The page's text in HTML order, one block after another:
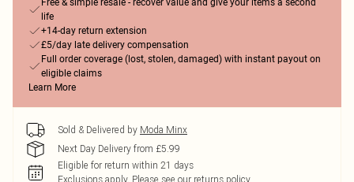
Free & simple resale - recover value and give your items a second
life
+14-day return extension
£5/day late delivery compensation
Full order coverage (lost, stolen, damaged) with instant payout on
eligible claims
Learn More
Sold & Delivered by Moda Minx
Next Day Delivery from £5.99
Eligible for return within 21 days
Exclusions apply. Please see our returns policy